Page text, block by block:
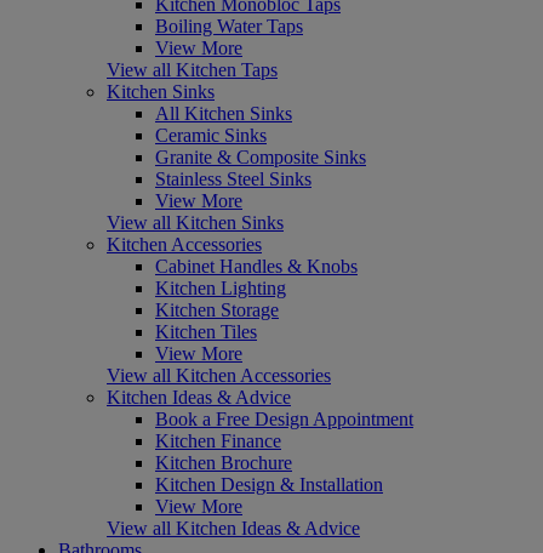
Boiling Water Taps
View More
View all Kitchen Taps
Kitchen Sinks
All Kitchen Sinks
Ceramic Sinks
Granite & Composite Sinks
Stainless Steel Sinks
View More
View all Kitchen Sinks
Kitchen Accessories
Cabinet Handles & Knobs
Kitchen Lighting
Kitchen Storage
Kitchen Tiles
View More
View all Kitchen Accessories
Kitchen Ideas & Advice
Book a Free Design Appointment
Kitchen Finance
Kitchen Brochure
Kitchen Design & Installation
View More
View all Kitchen Ideas & Advice